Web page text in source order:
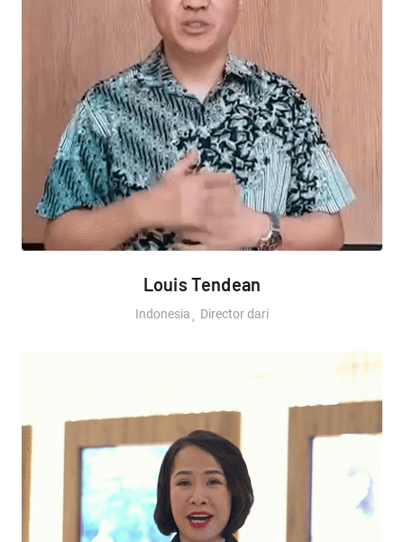
Louis Tendean
Indonesia Director dari